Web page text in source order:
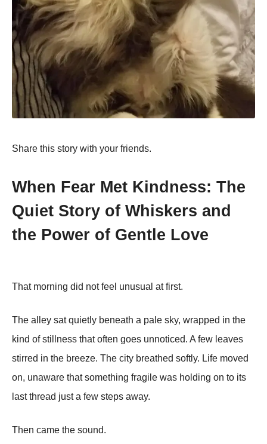
Share this story with your friends.
When Fear Met Kindness: The
Quiet Story of Whiskers and
the Power of Gentle Love
That morning did not feel unusual at first.
The alley sat quietly beneath a pale sky, wrapped in the
kind of stillness that often goes unnoticed. A few leaves
stirred in the breeze. The city breathed softly. Life moved
on, unaware that something fragile was holding on to its
last thread just a few steps away.
Then came the sound.